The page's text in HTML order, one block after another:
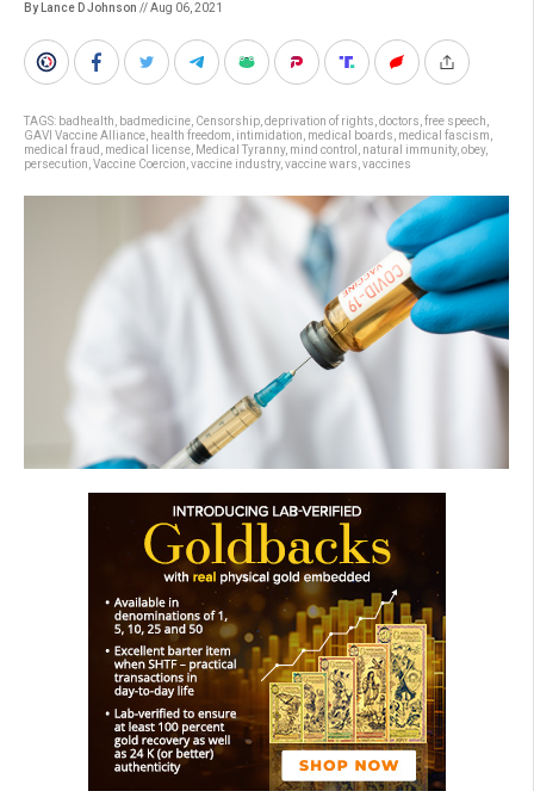
By Lance D Johnson // Aug 06, 2021
TAGS: badhealth badmedicine Censorship deprivation of rights doctors free speech
GAVI Vaccine Alliance health freedom intimidation medical boards medical fascism
medical fraud
medical license Medical Tyranny, mind control natural immunity, obey,
persecution Vaccine Coercion vaccine industry, vaccine wars vaccines